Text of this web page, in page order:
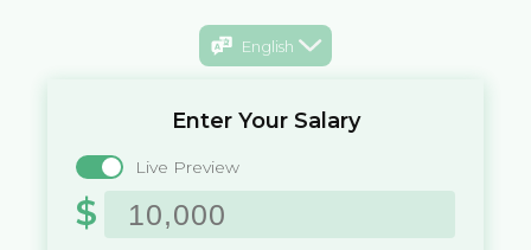
English
Enter Your Salary
Live Preview
$